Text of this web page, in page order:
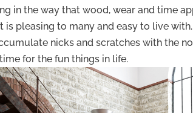
in the way that wood, wear and time
pleasing to many and easy to live
nicks and scratches with the
for the fun things in life.